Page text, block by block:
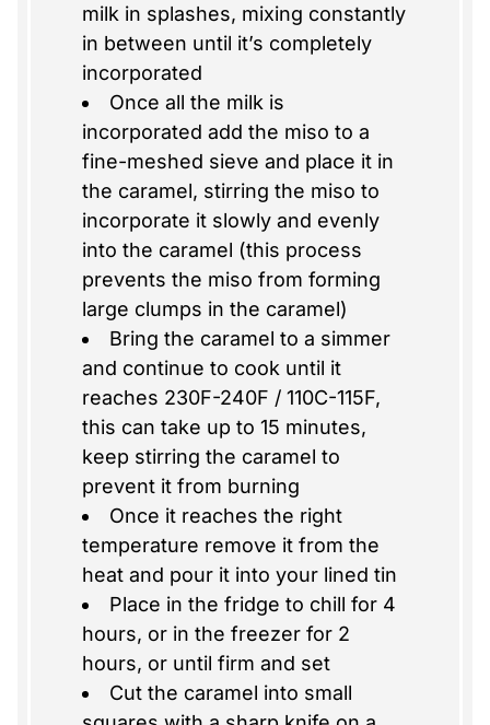
milk in splashes, mixing constantly
in between until it’s completely
incorporated
Once all the milk is
incorporated add the miso to a
fine-meshed sieve and place it in
the caramel, stirring the miso to
incorporate it slowly and evenly
into the caramel (this process
prevents the miso from forming
large clumps in the caramel)
Bring the caramel to a simmer
and continue to cook until it
reaches 230F-240F / 110C-115F,
this can take up to 15 minutes,
keep stirring the caramel to
prevent it from burning
Once it reaches the right
temperature remove it from the
heat and pour it into your lined tin
Place in the fridge to chill for 4
hours, or in the freezer for 2
hours, or until firm and set
Cut the caramel into small